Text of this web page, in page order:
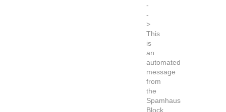
-
-
>
This
is
an
automated
message
from
the
Spamhaus
Block